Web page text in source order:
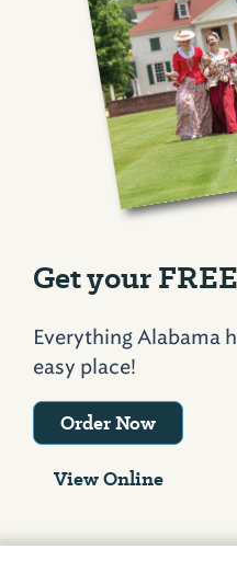
Get your
Everything Alabama
easy place!
Order Now
View Online